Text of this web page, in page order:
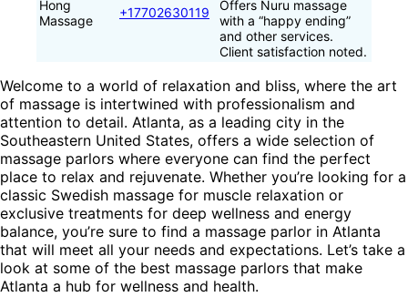
Hong
Massage
+17702630119
Offers Nuru massage
with a “happy ending”
and other services.
Client satisfaction noted.
Welcome to a world of relaxation and bliss, where the art
of massage is intertwined with professionalism and
attention to detail. Atlanta, as a leading city in the
Southeastern United States, offers a wide selection of
massage parlors where everyone can find the perfect
place to relax and rejuvenate. Whether you’re looking for a
classic Swedish massage for muscle relaxation or
exclusive treatments for deep wellness and energy
balance, you’re sure to find a massage parlor in Atlanta
that will meet all your needs and expectations. Let’s take a
look at some of the best massage parlors that make
Atlanta a hub for wellness and health.